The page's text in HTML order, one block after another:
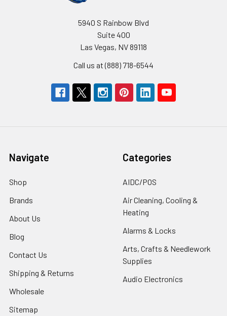
5940 S Rainbow Blvd
Suite 400
Las Vegas, NV 89118
Call us at (888) 718-6544
Navigate
Shop
Brands
About Us
Blog
Contact Us
Shipping & Returns
Wholesale
Sitemap
Categories
AIDC/POS
Air Cleaning, Cooling &
Heating
Alarms & Locks
Arts, Crafts & Needlework
Supplies
Audio Electronics